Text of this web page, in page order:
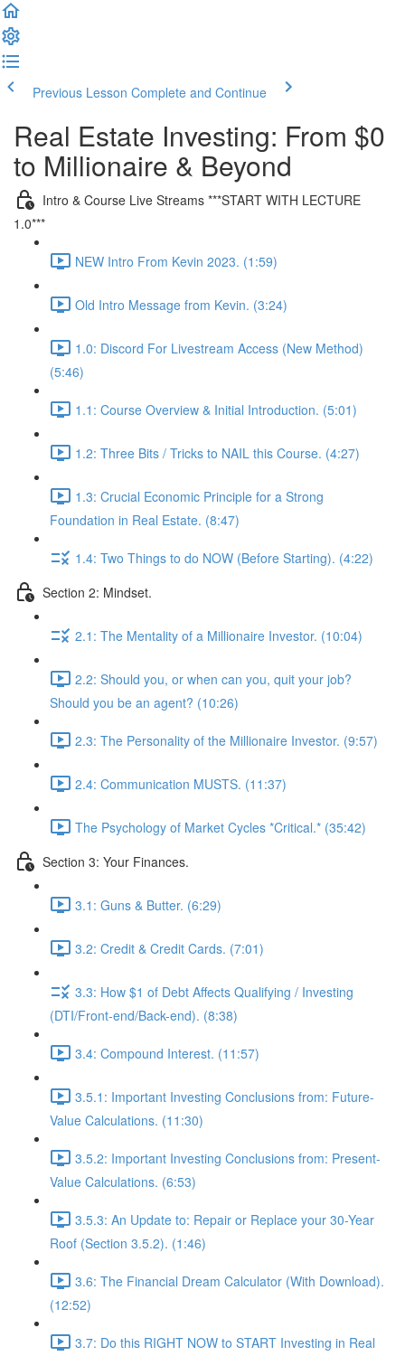
Previous Lesson Complete and Continue
Real Estate Investing: From $0
to Millionaire & Beyond
Intro & Course Live Streams ***START WITH LECTURE
1.0***
NEW Intro From Kevin 2023. (1:59)
Old Intro Message from Kevin. (3:24)
1.0: Discord For Livestream Access (New Method)
(5:46)
1.1: Course Overview & Initial Introduction. (5:01)
1.2: Three Bits / Tricks to NAIL this Course. (4:27)
1.3: Crucial Economic Principle for a Strong
Foundation in Real Estate. (8:47)
1.4: Two Things to do NOW (Before Starting). (4:22)
Section 2: Mindset.
2.1: The Mentality of a Millionaire Investor. (10:04)
2.2: Should you, or when can you, quit your job?
Should you be an agent? (10:26)
2.3: The Personality of the Millionaire Investor. (9:57)
2.4: Communication MUSTS. (11:37)
The Psychology of Market Cycles *Critical.* (35:42)
Section 3: Your Finances.
3.1: Guns & Butter. (6:29)
3.2: Credit & Credit Cards. (7:01)
3.3: How $1 of Debt Affects Qualifying / Investing
(DTI/Front-end/Back-end). (8:38)
3.4: Compound Interest. (11:57)
3.5.1: Important Investing Conclusions from: Future-
Value Calculations. (11:30)
3.5.2: Important Investing Conclusions from: Present-
Value Calculations. (6:53)
3.5.3: An Update to: Repair or Replace your 30-Year
Roof (Section 3.5.2). (1:46)
3.6: The Financial Dream Calculator (With Download).
(12:52)
3.7: Do this RIGHT NOW to START Investing in Real